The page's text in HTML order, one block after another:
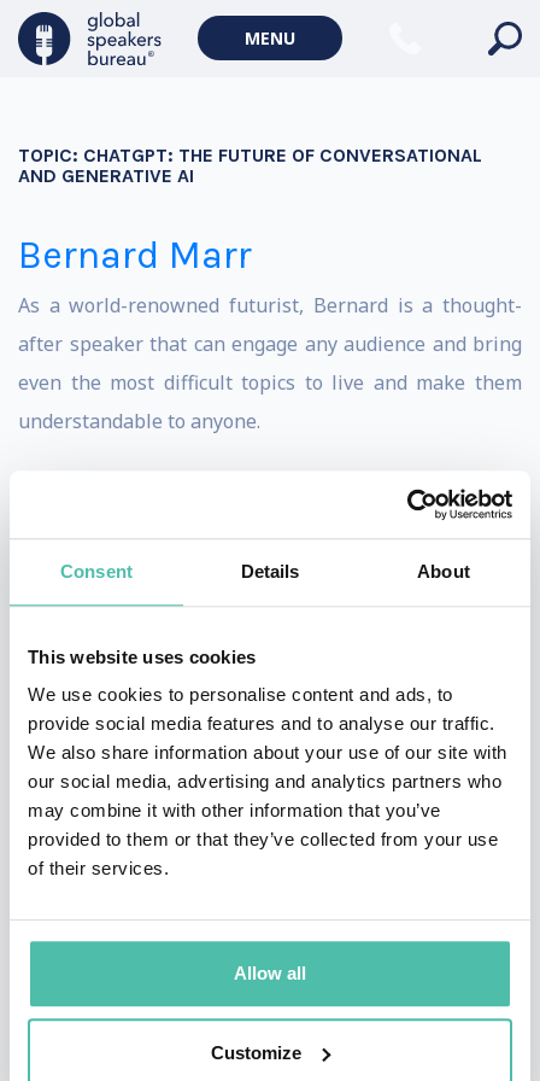
Consent Details About
This website uses cookies
We use cookies to personalise content and ads, to
provide social media features and to analyse our traffic.
We also share information about your use of our site with
our social media, advertising and analytics partners who
may combine it with other information that you’ve
provided to them or that they’ve collected from your use
of their services.
Allow all
Customize
MENU
TOPIC: CHATGPT: THE FUTURE OF CONVERSATIONAL
AND GENERATIVE AI
Bernard Marr
As a world-renowned futurist, Bernard is a thought-
after speaker that can engage any audience and bring
even the most difficult topics to live and make them
understandable to anyone.
books, writes a regular column for Forbes and advises
the 2022 Business Book Award. His latest books
Future Skills: The 20 Skills and Competencies
Everyone Needs to Succeed in a Digital WorldandThe
Future Internet: How the Metaverse, Web 3.0, and
Blockchain Will Transform Business and Society.
1.8 million newsletter subscribers and was ranked by
LinkedIn as one of the top 5 business influencers in
the world and the No 1 influencer in the UK.